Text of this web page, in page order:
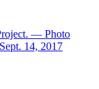
— Photo
14, 2017